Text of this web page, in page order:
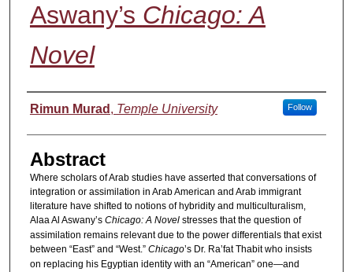
Aswany’s Chicago: A
Novel
Authors
Rimun Murad , Temple University Follow
Abstract
Where scholars of Arab studies have asserted that conversations of
integration or assimilation in Arab American and Arab immigrant
literature have shifted to notions of hybridity and multiculturalism,
Alaa Al Aswany’s Chicago: A Novelstresses that the question of
assimilation remains relevant due to the power differentials that exist
between “East” and “West.” Chicago’s Dr. Ra’fat Thabit who insists
on replacing his Egyptian identity with an “American” one—and